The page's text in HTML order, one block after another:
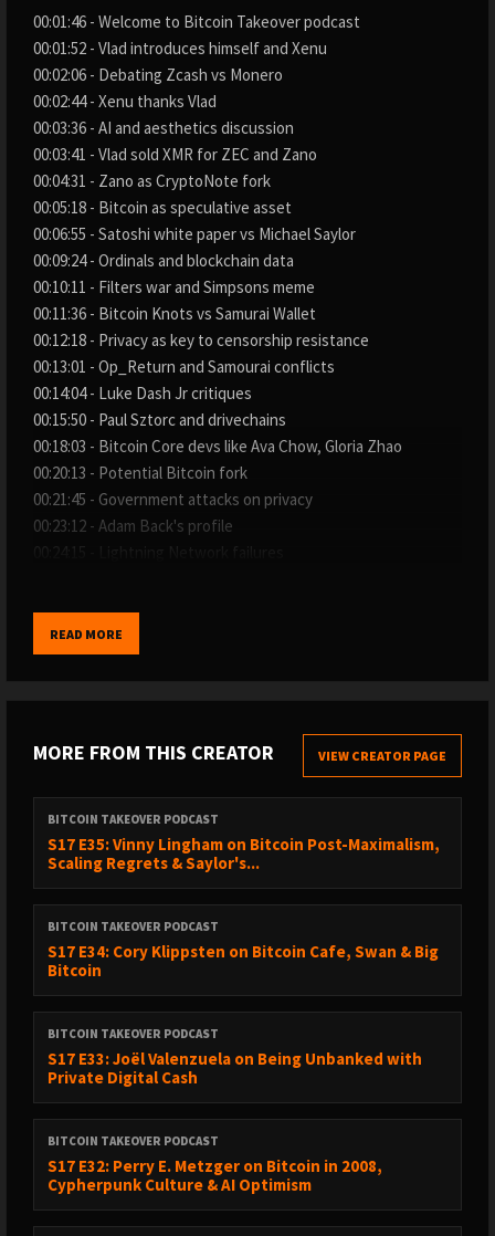
00:01:46 - Welcome to Bitcoin Takeover podcast
00:01:52 - Vlad introduces himself and Xenu
00:02:06 - Debating Zcash vs Monero
00:02:44 - Xenu thanks Vlad
00:03:36 - AI and aesthetics discussion
00:03:41 - Vlad sold XMR for ZEC and Zano
00:04:31 - Zano as CryptoNote fork
00:05:18 - Bitcoin as speculative asset
00:06:55 - Satoshi white paper vs Michael Saylor
00:09:24 - Ordinals and blockchain data
00:10:11 - Filters war and Simpsons meme
00:11:36 - Bitcoin Knots vs Samurai Wallet
00:12:18 - Privacy as key to censorship resistance
00:13:01 - Op_Return and Samourai conflicts
00:14:04 - Luke Dash Jr critiques
00:15:50 - Paul Sztorc and drivechains
00:18:03 - Bitcoin Core devs like Ava Chow, Gloria Zhao
00:20:13 - Potential Bitcoin fork
00:21:45 - Government attacks on privacy
00:23:12 - Adam Back's profile
00:28:44 - Bitcoin Strategic Reserve meme
00:30:30 - Gold vs Bitcoin flipping
00:32:00 - Regulations like MiCA in Europe
00:39:05 - Rise and Rise of Bitcoin doc
00:42:31 - Samourai Wallet plea
00:43:10 - Bitcoin cultural issues
00:45:23 - Tornado Cash devs as heroes
00:48:03 - Ethereum underrated
00:49:19 - Privacy laws outdated
00:50:19 - Roman Storm t-shirt in trial
00:53:44 - Zashi wallet and Near integration
00:55:01 - Zcash culture elitism
00:58:05 - Inflation bug concerns
01:00:25 - Zcash as company token
01:02:01 - Dev fund and delivery
01:03:02 - Dandelion++ from Bitcoin
01:04:15 - Bitcoin rejects privacy tech
01:05:02 - Demand Z-to-Z transactions
01:06:55 - Timing analysis attacks
READ MORE
MORE FROM THIS CREATOR VIEW CREATOR PAGE
BITCOIN TAKEOVER PODCAST
S17 E35: Vinny Lingham on Bitcoin Post-Maximalism,
Scaling Regrets & Saylor's...
BITCOIN TAKEOVER PODCAST
S17 E34: Cory Klippsten on Bitcoin Cafe, Swan & Big
Bitcoin
BITCOIN TAKEOVER PODCAST
S17 E33: Joël Valenzuela on Being Unbanked with
Private Digital Cash
BITCOIN TAKEOVER PODCAST
S17 E32: Perry E. Metzger on Bitcoin in 2008,
Cypherpunk Culture & AI Optimism